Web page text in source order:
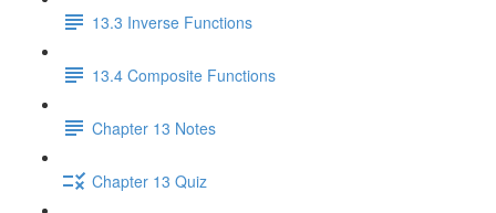
13.3 Inverse Functions
13.4 Composite Functions
Chapter 13 Notes
Chapter 13 Quiz